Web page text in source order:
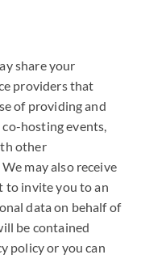
share your
providers that
of providing and
co-hosting events,
other
may also receive
to invite you to an
data on behalf of
be contained
policy or you can